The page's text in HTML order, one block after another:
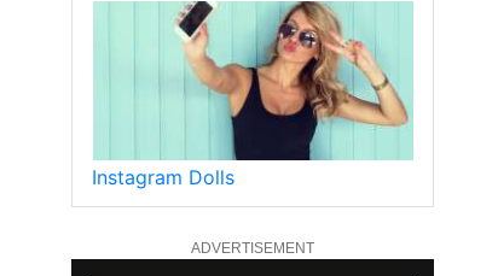
Instagram Dolls
ADVERTISEMENT